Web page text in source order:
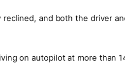
and both the driver
on autopilot at more than